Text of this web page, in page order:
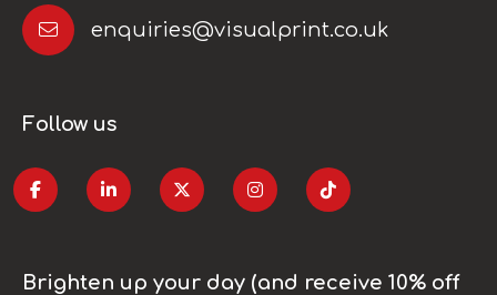
enquiries@visualprint.co.uk
Follow us
Brighten up your day (and receive 10% off